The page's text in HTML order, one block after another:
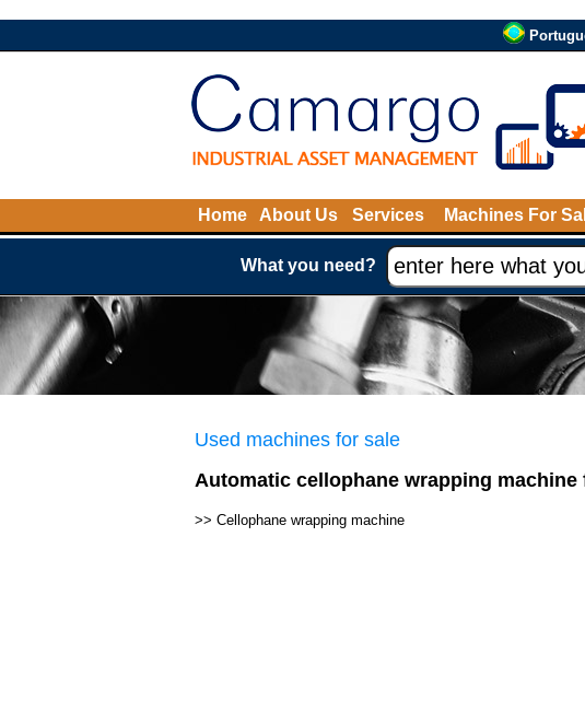
Home About Us Services Machines For
What you need?
Used machines for sale
Automatic cellophane wrapping
>> Cellophane wrapping machine